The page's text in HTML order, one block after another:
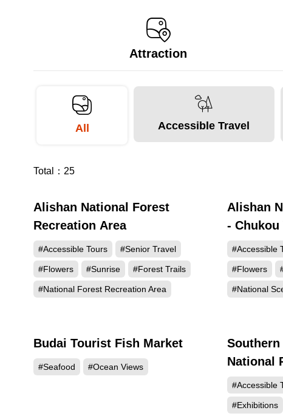
Attraction
All Accessible Travel
Total： 25
281268
Alishan National Forest
Recreation Area
#Accessible Tours #Senior Travel
#Flowers #Sunrise #Forest Trails
#National Forest Recreation Area
Alishan
-
#Accessible
#Flowers
#National
60947
Budai Tourist Fish Market
#Seafood #Ocean Views
National
#Accessible
#Exhibitions